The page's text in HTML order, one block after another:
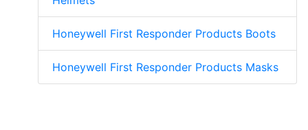
Honeywell First Responder Products Boots
Honeywell First Responder Products Masks